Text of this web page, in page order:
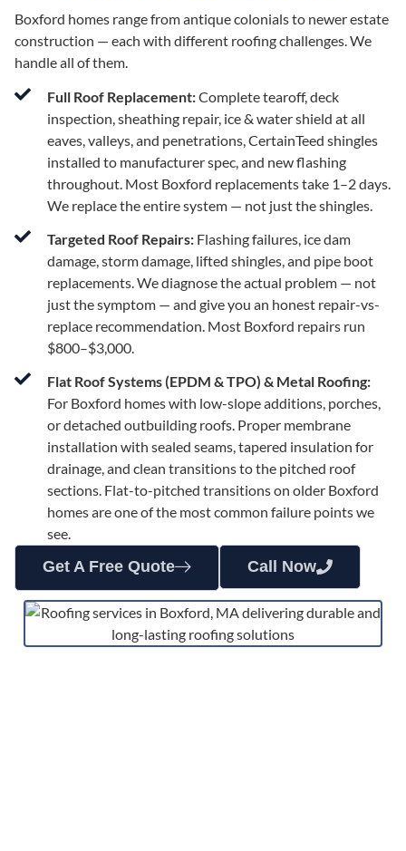
Boxford homes range from antique colonials to newer estate
construction — each with different roofing challenges. We
handle all of them.
Full Roof Replacement:Complete tearoff, deck
inspection, sheathing repair, ice & water shield at all
eaves, valleys, and penetrations, CertainTeed shingles
installed to manufacturer spec, and new flashing
throughout. Most Boxford replacements take 1–2 days.
We replace the entire system — not just the shingles.
Targeted Roof Repairs:Flashing failures, ice dam
damage, storm damage, lifted shingles, and pipe boot
replacements. We diagnose the actual problem — not
just the symptom — and give you an honest repair-vs-
replace recommendation. Most Boxford repairs run
$800–$3,000.
Flat Roof Systems (EPDM & TPO) & Metal Roofing:
For Boxford homes with low-slope additions, porches,
or detached outbuilding roofs. Proper membrane
installation with sealed seams, tapered insulation for
drainage, and clean transitions to the pitched roof
sections. Flat-to-pitched transitions on older Boxford
homes are one of the most common failure points we
see.
Get A Free Quote Call Now